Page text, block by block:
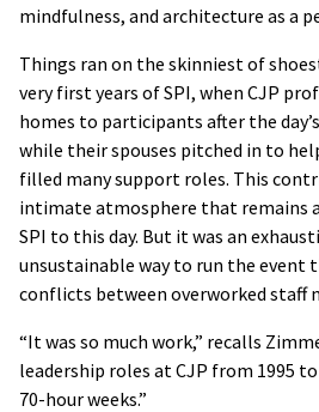
mindfulness, and architecture as a
Things ran on the skinniest of
very first years of SPI, when CJP
homes to participants after the
while their spouses pitched in to
filled many support roles. This
intimate atmosphere that remains
SPI to this day. But it was an
unsustainable way to run the event
conflicts between overworked staff
“It was so much work,” recalls
leadership roles at CJP from 1995
70-hour weeks.”